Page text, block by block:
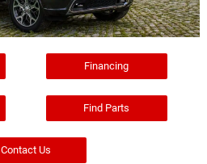
Financing
Find Parts
Contact Us